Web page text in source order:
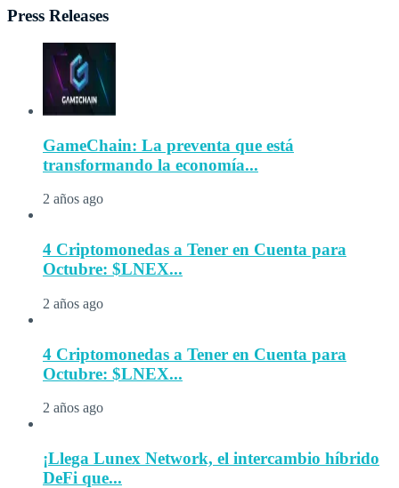
Press Releases
GameChain: La preventa que está
transformando la economía...
2 años ago
4 Criptomonedas a Tener en Cuenta para
Octubre: $LNEX...
2 años ago
4 Criptomonedas a Tener en Cuenta para
Octubre: $LNEX...
2 años ago
¡Llega Lunex Network, el intercambio híbrido
DeFi que...